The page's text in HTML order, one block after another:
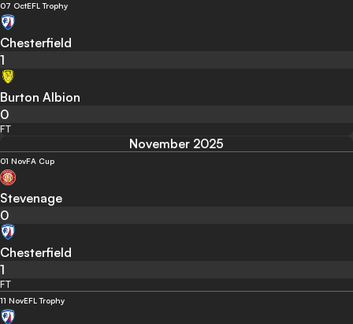
07 OctEFL Trophy
Chesterfield
1
Burton Albion
0
FT
November 2025
01 NovFA Cup
Stevenage
0
Chesterfield
1
FT
11 NovEFL Trophy